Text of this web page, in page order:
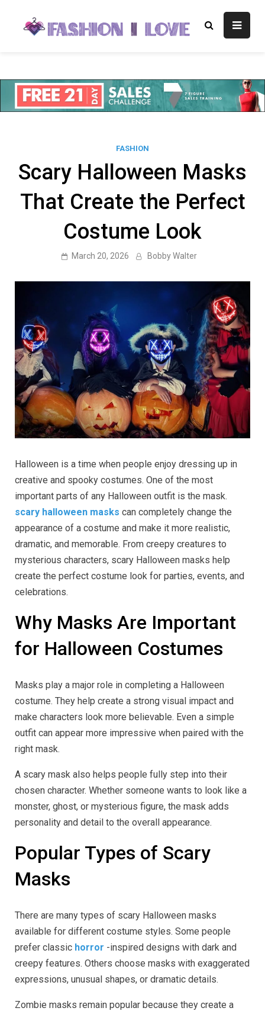
content
Fashion I
Fashion Blog
FASHION
Scary Halloween Masks
That Create the Perfect
Costume Look
March 20, 2026 Bobby Walter
Halloween is a time when people enjoy dressing up in
creative and spooky costumes. One of the most
important parts of any Halloween outfit is the mask.
scary halloween masks can completely change the
appearance of a costume and make it more realistic,
dramatic, and memorable. From creepy creatures to
mysterious characters, scary Halloween masks help
create the perfect costume look for parties, events, and
celebrations.
Why Masks Are Important
for Halloween Costumes
Masks play a major role in completing a Halloween
costume. They help create a strong visual impact and
make characters look more believable. Even a simple
outfit can appear more impressive when paired with the
right mask.
A scary mask also helps people fully step into their
chosen character. Whether someone wants to look like a
monster, ghost, or mysterious figure, the mask adds
personality and detail to the overall appearance.
Popular Types of Scary
Masks
There are many types of scary Halloween masks
available for different costume styles. Some people
prefer classic horror -inspired designs with dark and
creepy features. Others choose masks with exaggerated
expressions, unusual shapes, or dramatic details.
Zombie masks remain popular because they create a